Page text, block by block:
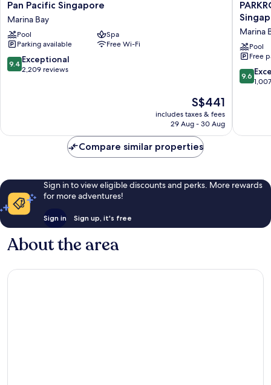
Pan
Pacific
Singapore
Marina
Bay
Pan Pacific Singapore
Marina Bay
Pool
Spa
Parking available
Free Wi-Fi
9.4
out
9.4 Exceptional
2,209 reviews
The
price
is
S$441
includes taxes & fees
29 Aug - 30 Aug
Marina
Bay,
Marina
Bay
Marina
Pool
Free
9.6
out
reviews
9.6
Compare similar properties
Sign in to view eligible discounts and perks. More rewards
for more adventures!
Sign in Sign up, it's free
About the area